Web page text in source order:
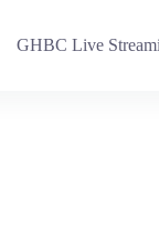
GHBC Live